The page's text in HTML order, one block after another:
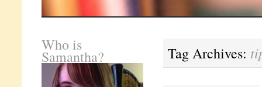
Tag Archives:
Who is
Samantha?